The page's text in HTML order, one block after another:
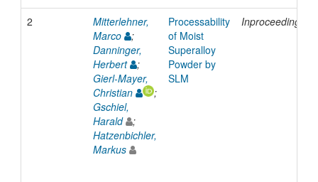
2
Mitterlehner,
Marco
;
Danninger,
Herbert
;
Gierl-Mayer,
Christian
;
Gschiel,
Harald
;
Hatzenbichler,
Markus
Processability
of Moist
Superalloy
Powder by
SLM
Inproceedings